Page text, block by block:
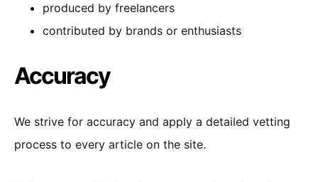
produced by freelancers
contributed by brands or enthusiasts
Accuracy
We strive for accuracy and apply a detailed vetting
process to every article on the site.